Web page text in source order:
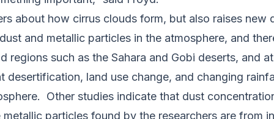
about how cirrus clouds form, but also raises
and metallic particles in the atmosphere, and
regions such as the Sahara and Gobi deserts, and
land use change, and changing
Other studies indicate that dust
particles found by the researchers are from